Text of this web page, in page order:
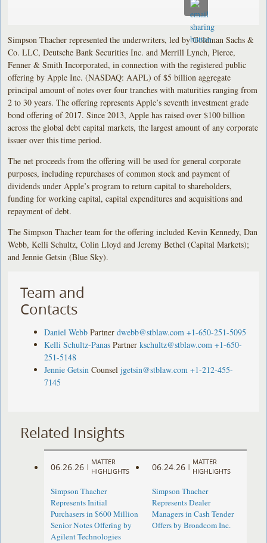
Simpson Thacher represented the underwriters, led by Goldman Sachs &
Co. LLC, Deutsche Bank Securities Inc. and Merrill Lynch, Pierce,
Fenner & Smith Incorporated, in connection with the registered public
offering by Apple Inc. (NASDAQ: AAPL) of $5 billion aggregate
principal amount of notes over four tranches with maturities ranging from
2 to 30 years. The offering represents Apple’s seventh investment grade
bond offering of 2017. Since 2013, Apple has raised over $100 billion
across the global debt capital markets, the largest amount of any corporate
issuer over this time period.
The net proceeds from the offering will be used for general corporate
purposes, including repurchases of common stock and payment of
dividends under Apple’s program to return capital to shareholders,
funding for working capital, capital expenditures and acquisitions and
repayment of debt.
The Simpson Thacher team for the offering included Kevin Kennedy, Dan
Webb, Kelli Schultz, Colin Lloyd and Jeremy Bethel (Capital Markets);
and Jennie Getsin (Blue Sky).
Team and
Contacts
Daniel Webb Partner dwebb@stblaw.com +1-650-251-5095
Kelli Schultz-Panas Partner kschultz@stblaw.com +1-650-
251-5148
Jennie Getsin Counsel jgetsin@stblaw.com +1-212-455-
7145
Related Insights
06.26.26 |
MATTER
HIGHLIGHTS
Simpson Thacher
Represents Initial
Purchasers in $600 Million
Senior Notes Offering by
Agilent Technologies
06.24.26 |
MATTER
HIGHLIGHTS
Simpson Thacher
Represents Dealer
Managers in Cash Tender
Offers by Broadcom Inc.